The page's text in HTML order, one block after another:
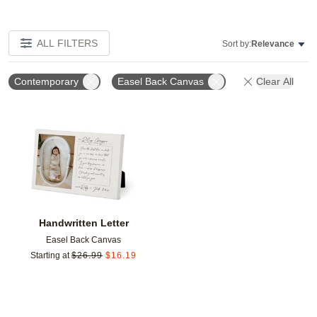
ALL FILTERS Sort by:Relevance
Contemporary Easel Back Canvas Clear All
Handwritten Letter
Easel Back Canvas
Starting at $26.99 $16.19